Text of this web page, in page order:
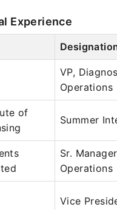
Experience
VP,
Operations
of
Summer
Sr.
Operations
Vice